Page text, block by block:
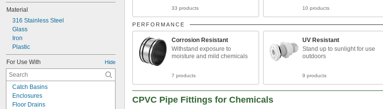
Material
316 Stainless Steel
Glass
Iron
Plastic
For Use With Hide
Catch Basins
Enclosures
Floor Drains
33 products 10 products
PERFORMANCE
Corrosion Resistant
Withstand exposure to
moisture and mild chemicals
7 products
UV Resistant
Stand up to sunlight for use
outdoors
9 products
CPVC Pipe Fittings for Chemicals